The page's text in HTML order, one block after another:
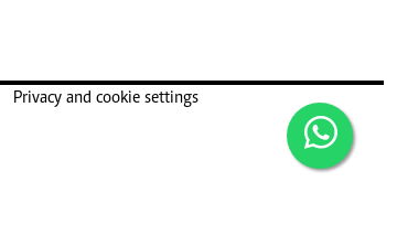
Privacy and cookie settings